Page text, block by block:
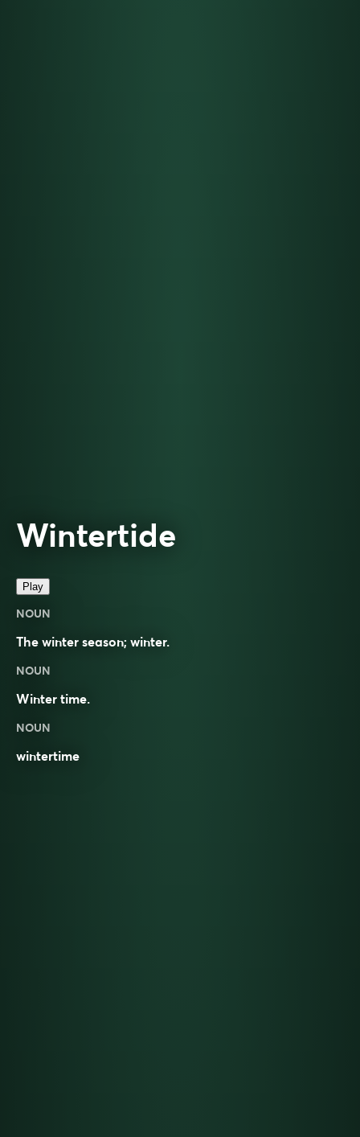
Wintertide
Play
NOUN
The winter season; winter.
NOUN
Winter time.
NOUN
wintertime